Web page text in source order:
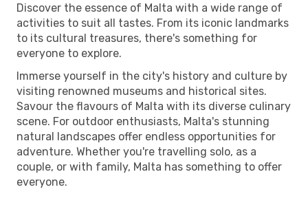
Discover the essence of Malta with a wide range of
activities to suit all tastes. From its iconic landmarks
to its cultural treasures, there's something for
everyone to explore.
Immerse yourself in the city's history and culture by
visiting renowned museums and historical sites.
Savour the flavours of Malta with its diverse culinary
scene. For outdoor enthusiasts, Malta's stunning
natural landscapes offer endless opportunities for
adventure. Whether you're travelling solo, as a
couple, or with family, Malta has something to offer
everyone.